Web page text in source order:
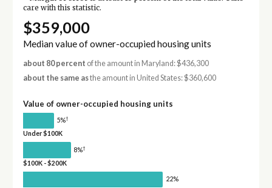
care with this statistic.
$359,000
Median value of owner-occupied housing units
about 80 percent of the amount in Maryland: $436,300
about the same asthe amount in United States: $360,600
Value of owner-occupied housing units
5%†
Under $100K
8%†
$100K - $200K
22%